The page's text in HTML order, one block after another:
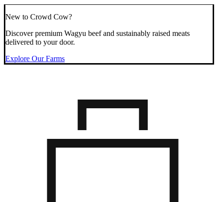
New to Crowd Cow?
Discover premium Wagyu beef and sustainably raised meats
delivered to your door.
Explore Our Farms